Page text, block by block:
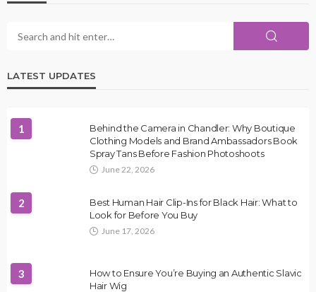
LATEST UPDATES
1
Behind the Camera in Chandler: Why Boutique
Clothing Models and Brand Ambassadors Book
Spray Tans Before Fashion Photoshoots
June 22, 2026
2
Best Human Hair Clip-Ins for Black Hair: What to
Look for Before You Buy
June 17, 2026
3
How to Ensure You’re Buying an Authentic Slavic
Hair Wig